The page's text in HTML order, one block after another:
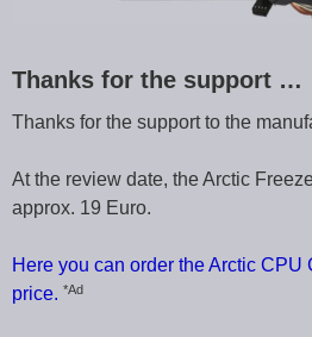
Thanks for the support …
Thanks for the support to the
At the review date, the Arctic
approx. 19 Euro.
Here you can order the Arctic
price. *Ad